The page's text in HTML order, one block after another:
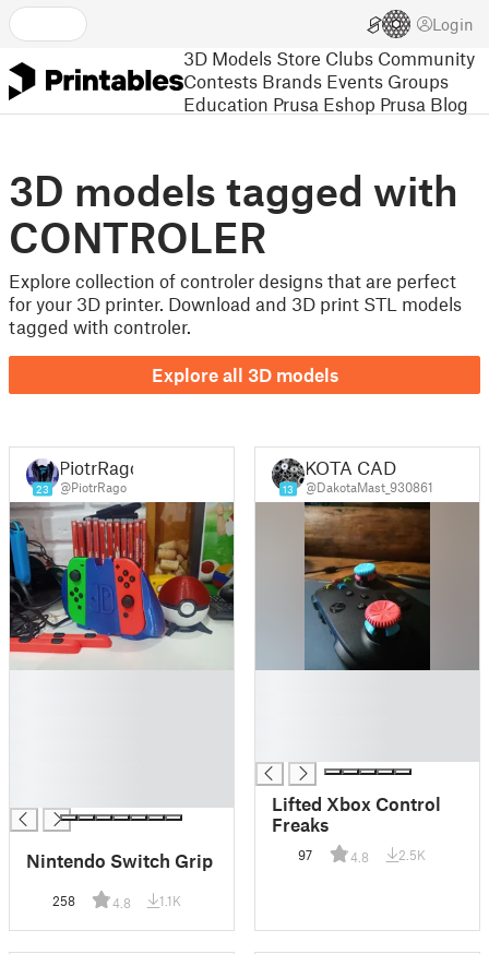
Login
3D Models Store Clubs Community
Contests Brands Events Groups
Education Prusa Eshop Prusa Blog
3D models tagged with
CONTROLER
Explore collection of controler designs that are perfect
for your 3D printer. Download and 3D print STL models
tagged with controler.
Explore all 3D models
23
PiotrRago
@PiotrRago
Nintendo Switch Grip
258 4.8 1.1K
13
KOTA CAD
@DakotaMast_930861
Lifted Xbox Control
Freaks
97 4.8 2.5K